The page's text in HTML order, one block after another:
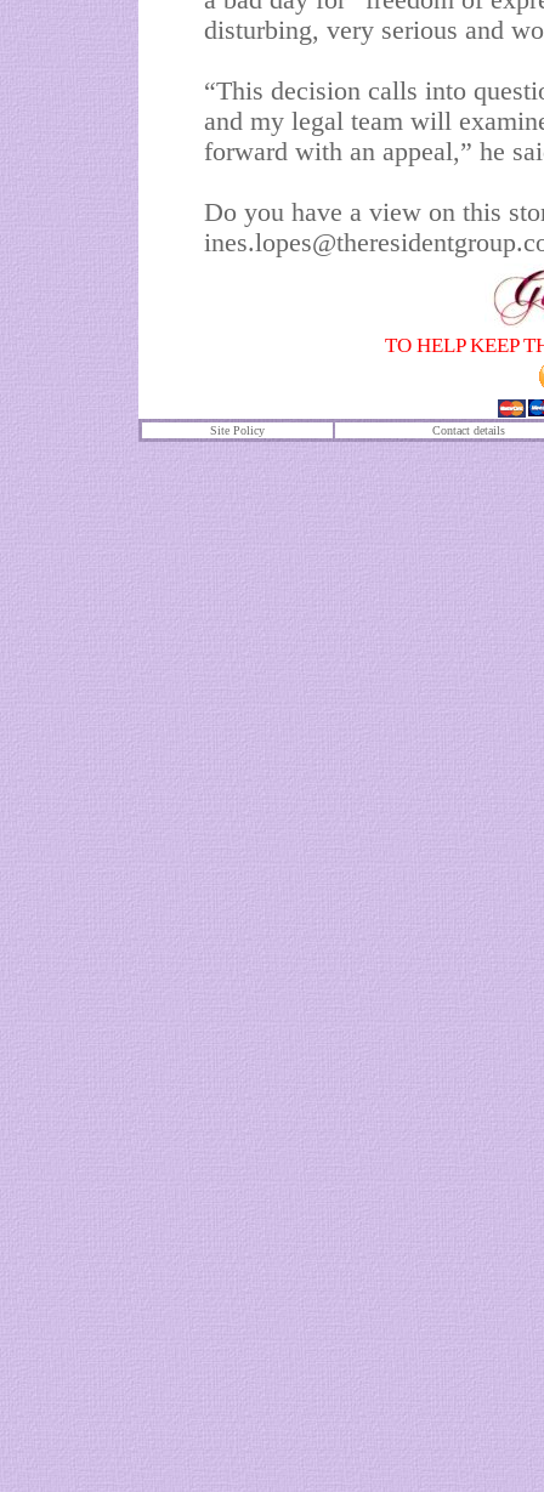
disturbing, very serious and
“This decision calls into
and my legal team will
forward with an appeal,” he
Do you have a view on this
TO HELP KEEP
Site Policy Contact details